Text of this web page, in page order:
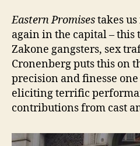
Eastern Promisestakes
again in the capital – this
Zakone gangsters, sex
Cronenberg puts this on
precision and finesse
eliciting terrific
contributions from cast